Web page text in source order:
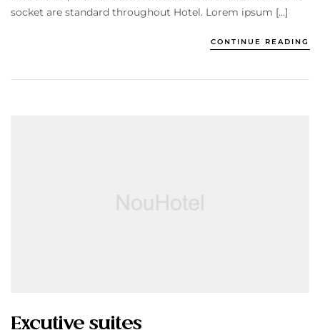
socket are standard throughout Hotel. Lorem ipsum […]
CONTINUE READING
Excutive suites